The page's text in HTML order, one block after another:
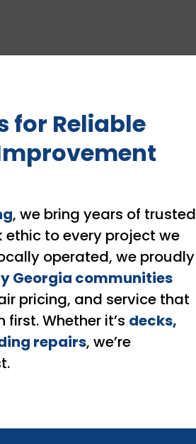
for Reliable
, we bring years of trusted
ethic to every project we
operated, we proudly
Georgia communities
pricing, and service that
Whether it’s decks,
repairs, we’re